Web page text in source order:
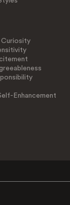
Curiosity
Enhancement